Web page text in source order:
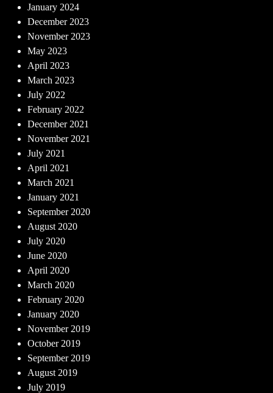
January 2024
December 2023
November 2023
May 2023
April 2023
March 2023
July 2022
February 2022
December 2021
November 2021
July 2021
April 2021
March 2021
January 2021
September 2020
August 2020
July 2020
June 2020
April 2020
March 2020
February 2020
January 2020
November 2019
October 2019
September 2019
August 2019
July 2019